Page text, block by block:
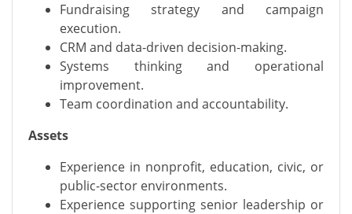
Fundraising strategy and campaign
execution.
CRM and data-driven decision-making.
Systems thinking and operational
improvement.
Team coordination and accountability.
Assets
Experience in nonprofit, education, civic, or
public-sector environments.
Experience supporting senior leadership or